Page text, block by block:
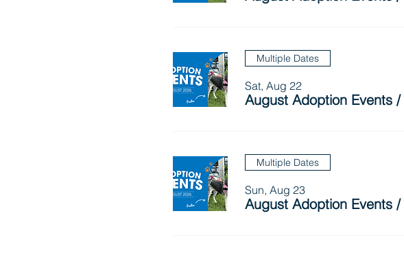
Multiple Dates
Sat, Aug 22
August Adoption Events /
Multiple Dates
Sun, Aug 23
August Adoption Events /